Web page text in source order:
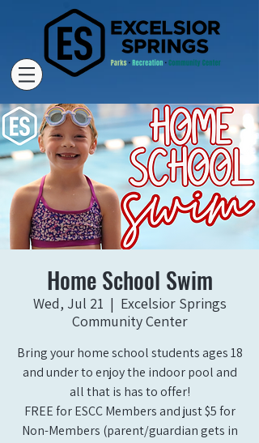
Home School Swim
Wed, Jul 21
  |
Excelsior Springs
Community Center
Bring your home school students ages 18
and under to enjoy the indoor pool and
all that is has to offer!
FREE for ESCC Members and just $5 for
Non-Members (parent/guardian gets in